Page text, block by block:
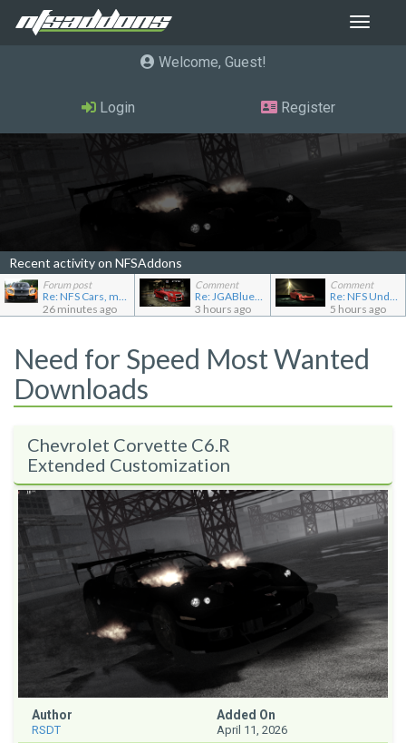
Toggle
Welcome, Guest
Login Register
Recent activity on NFSAddons
Forum post
Re: NFS Cars, mod loader to addon conversions for NF...
26 minutes ago
Comment
Re: JGABlue1509's showroom
3 hours ago
Comment
Re: NFS Undercover Garage
5 hours ago
Need for Speed Most Wanted
Downloads
Chevrolet Corvette C6.R
Extended Customization
Author
RSDT
Added On
April 11, 2026